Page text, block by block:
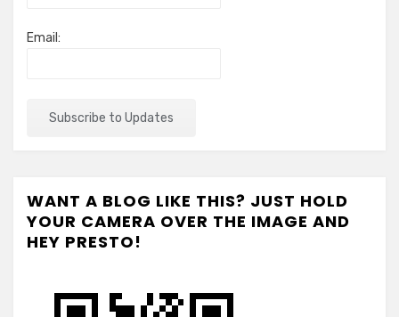
Email:
WANT A BLOG LIKE THIS? JUST HOLD
YOUR CAMERA OVER THE IMAGE AND
HEY PRESTO!